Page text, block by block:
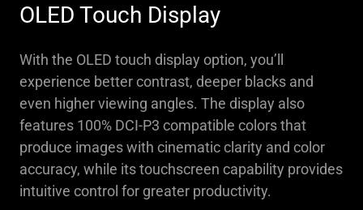
OLED Touch Display
With the OLED touch display option, you’ll
experience better contrast, deeper blacks and
even higher viewing angles. The display also
features 100% DCI-P3 compatible colors that
produce images with cinematic clarity and color
accuracy, while its touchscreen capability provides
intuitive control for greater productivity.